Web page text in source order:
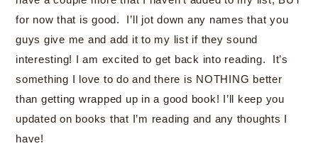
for now that is good. I’ll jot down any names that you
guys give me and add it to my list if they sound
interesting! I am excited to get back into reading. It’s
something I love to do and there is NOTHING better
than getting wrapped up in a good book! I’ll keep you
updated on books that I’m reading and any thoughts I
have!